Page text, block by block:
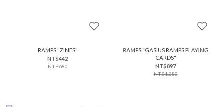
RAMPS "ZINES"
NT$442
NT$680
RAMPS "GASIUS RAMPS PLAYING
CARDS"
NT$897
NT$1,380